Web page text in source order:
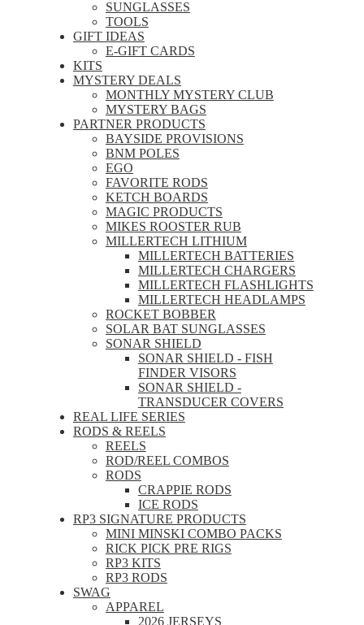
SUNGLASSES
TOOLS
GIFT IDEAS
E-GIFT CARDS
KITS
MYSTERY DEALS
MONTHLY MYSTERY CLUB
MYSTERY BAGS
PARTNER PRODUCTS
BAYSIDE PROVISIONS
BNM POLES
EGO
FAVORITE RODS
KETCH BOARDS
MAGIC PRODUCTS
MIKES ROOSTER RUB
MILLERTECH LITHIUM
MILLERTECH BATTERIES
MILLERTECH CHARGERS
MILLERTECH FLASHLIGHTS
MILLERTECH HEADLAMPS
ROCKET BOBBER
SOLAR BAT SUNGLASSES
SONAR SHIELD
SONAR SHIELD - FISH
FINDER VISORS
SONAR SHIELD -
TRANSDUCER COVERS
REAL LIFE SERIES
RODS & REELS
REELS
ROD/REEL COMBOS
RODS
CRAPPIE RODS
ICE RODS
RP3 SIGNATURE PRODUCTS
MINI MINSKI COMBO PACKS
RICK PICK PRE RIGS
RP3 KITS
RP3 RODS
SWAG
APPAREL
2026 JERSEYS